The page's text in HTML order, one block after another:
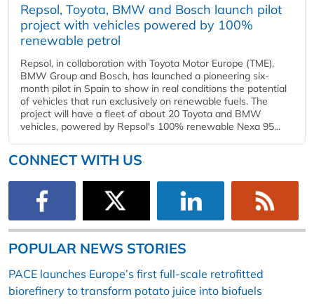
Repsol, Toyota, BMW and Bosch launch pilot
project with vehicles powered by 100%
renewable petrol
Repsol, in collaboration with Toyota Motor Europe (TME),
BMW Group and Bosch, has launched a pioneering six-
month pilot in Spain to show in real conditions the potential
of vehicles that run exclusively on renewable fuels. The
project will have a fleet of about 20 Toyota and BMW
vehicles, powered by Repsol's 100% renewable Nexa 95...
CONNECT WITH US
POPULAR NEWS STORIES
PACE launches Europe’s first full-scale retrofitted
biorefinery to transform potato juice into biofuels